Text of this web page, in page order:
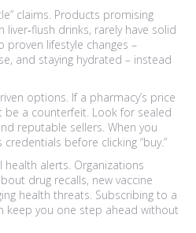
claims. Products promising
drinks, rarely have solid
proven lifestyle changes –
and staying hydrated – instead
options. If a pharmacy’s price
be a counterfeit. Look for sealed
reputable sellers. When you
before clicking “buy.”
health alerts. Organizations
drug recalls, new vaccine
health threats. Subscribing to a
keep you one step ahead without